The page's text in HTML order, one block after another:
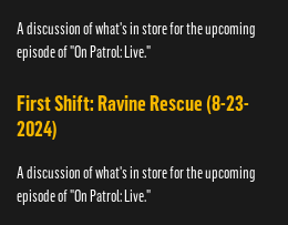
A discussion of what's in store for the upcoming
episode of "On Patrol: Live."
First Shift: Ravine Rescue (8-23-
2024)
A discussion of what's in store for the upcoming
episode of "On Patrol: Live."